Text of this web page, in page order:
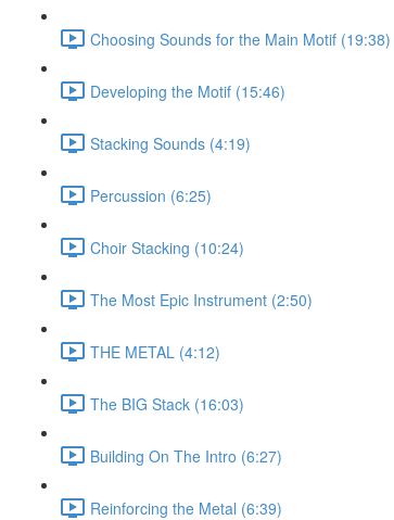
Choosing Sounds for the Main Motif (19:38)
Developing the Motif (15:46)
Stacking Sounds (4:19)
Percussion (6:25)
Choir Stacking (10:24)
The Most Epic Instrument (2:50)
THE METAL (4:12)
The BIG Stack (16:03)
Building On The Intro (6:27)
Reinforcing the Metal (6:39)